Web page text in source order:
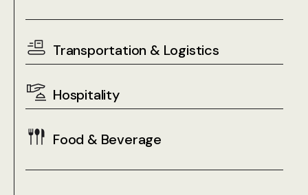
Transportation & Logistics
Hospitality
Food & Beverage